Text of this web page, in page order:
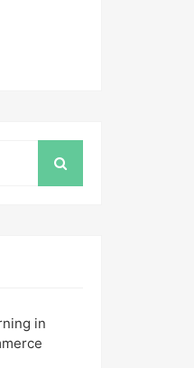
in